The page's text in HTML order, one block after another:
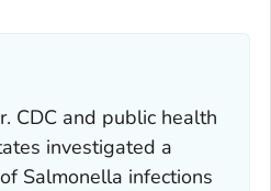
CDC and public health
investigated a
Salmonella infections